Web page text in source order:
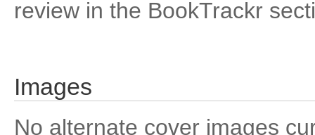
review in the BookTrackr
Images
No alternate cover images